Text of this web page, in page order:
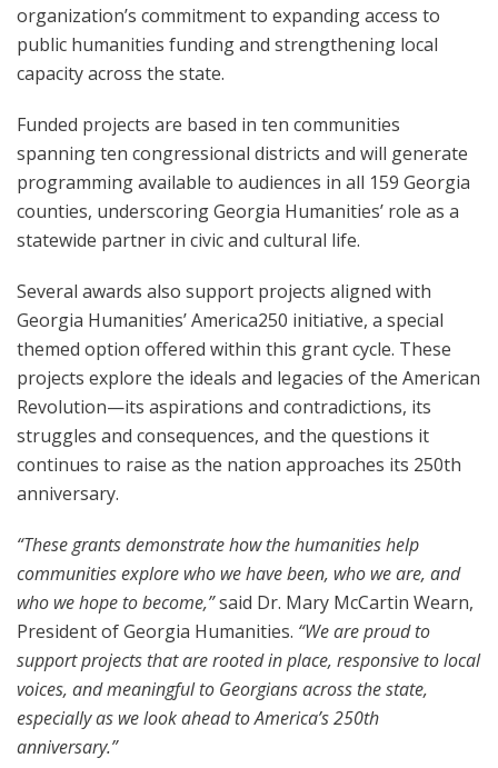
organization’s commitment to expanding access to
public humanities funding and strengthening local
capacity across the state.
Funded projects are based in ten communities
spanning ten congressional districts and will generate
programming available to audiences in all 159 Georgia
counties, underscoring Georgia Humanities’ role as a
statewide partner in civic and cultural life.
Several awards also support projects aligned with
Georgia Humanities’ America250 initiative, a special
themed option offered within this grant cycle. These
projects explore the ideals and legacies of the American
Revolution—its aspirations and contradictions, its
struggles and consequences, and the questions it
continues to raise as the nation approaches its 250th
anniversary.
“These grants demonstrate how the humanities help
communities explore who we have been, who we are, and
who we hope to become,”said Dr. Mary McCartin Wearn,
President of Georgia Humanities. “We are proud to
support projects that are rooted in place, responsive to local
voices, and meaningful to Georgians across the state,
especially as we look ahead to America’s 250th
anniversary.”